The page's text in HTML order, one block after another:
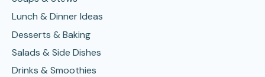
Lunch & Dinner Ideas
Desserts & Baking
Salads & Side Dishes
Drinks & Smoothies